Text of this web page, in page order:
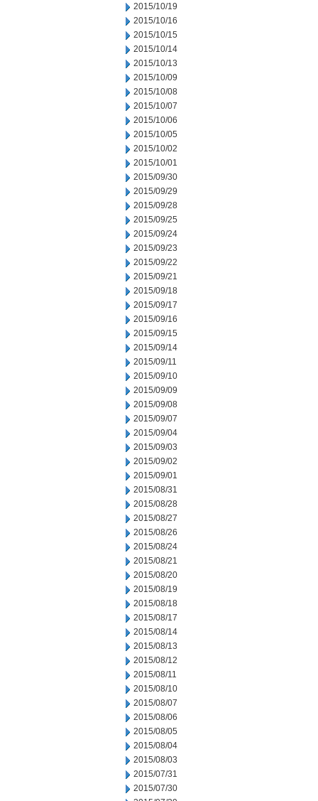
2015/10/19
2015/10/16
2015/10/15
2015/10/14
2015/10/13
2015/10/09
2015/10/08
2015/10/07
2015/10/06
2015/10/05
2015/10/02
2015/10/01
2015/09/30
2015/09/29
2015/09/28
2015/09/25
2015/09/24
2015/09/23
2015/09/22
2015/09/21
2015/09/18
2015/09/17
2015/09/16
2015/09/15
2015/09/14
2015/09/11
2015/09/10
2015/09/09
2015/09/08
2015/09/07
2015/09/04
2015/09/03
2015/09/02
2015/09/01
2015/08/31
2015/08/28
2015/08/27
2015/08/26
2015/08/24
2015/08/21
2015/08/20
2015/08/19
2015/08/18
2015/08/17
2015/08/14
2015/08/13
2015/08/12
2015/08/11
2015/08/10
2015/08/07
2015/08/06
2015/08/05
2015/08/04
2015/08/03
2015/07/31
2015/07/30